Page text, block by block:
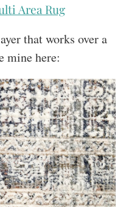
Area Rug
that works over a
mine here: